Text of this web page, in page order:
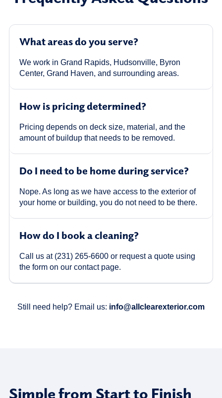
What areas do you serve?
We work in Grand Rapids, Hudsonville, Byron
Center, Grand Haven, and surrounding areas.
How is pricing determined?
Pricing depends on deck size, material, and the
amount of buildup that needs to be removed.
Do I need to be home during service?
Nope. As long as we have access to the exterior of
your home or building, you do not need to be there.
How do I book a cleaning?
Call us at (231) 265-6600 or request a quote using
the form on our contact page.
Still need help? Email us: info@allclearexterior.com
Simple from Start to Finish